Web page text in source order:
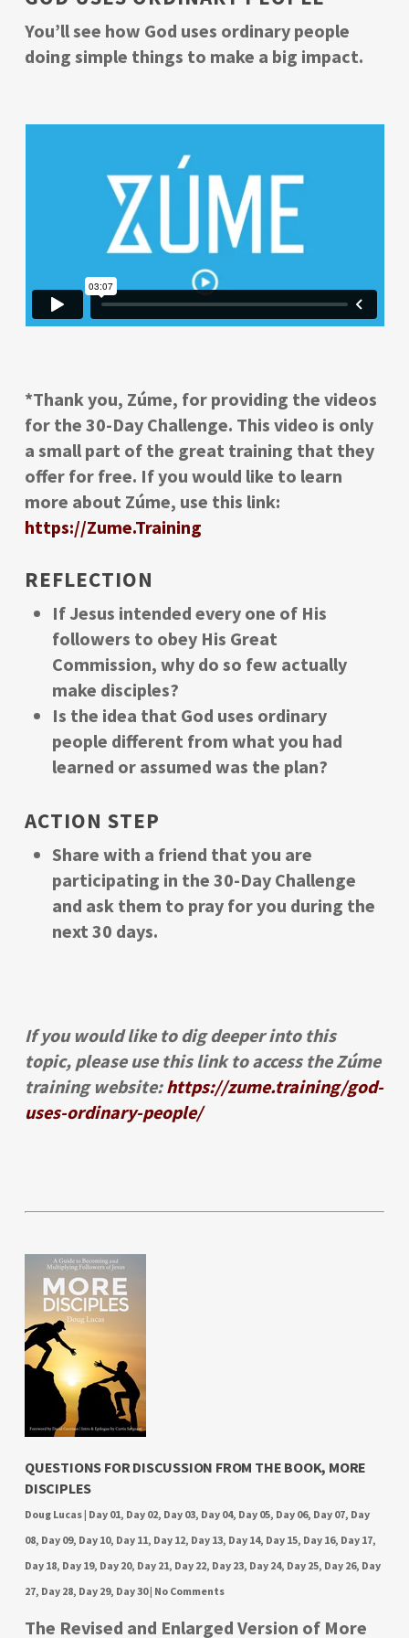
You’ll see how God uses ordinary people
doing simple things to make a big impact.
*Thank you, Zúme, for providing the videos
for the 30-Day Challenge. This video is only
a small part of the great training that they
offer for free. If you would like to learn
more about Zúme, use this link:
https://Zume.Training
REFLECTION
If Jesus intended every one of His
followers to obey His Great
Commission, why do so few actually
make disciples?
Is the idea that God uses ordinary
people different from what you had
learned or assumed was the plan?
ACTION STEP
Share with a friend that you are
participating in the 30-Day Challenge
and ask them to pray for you during the
next 30 days.
If you would like to dig deeper into this
topic, please use this link to access the Zúme
training website:https://zume.training/god-
uses-ordinary-people/
QUESTIONS FOR DISCUSSION FROM THE BOOK, MORE
DISCIPLES
Doug Lucas| Day 01, Day 02, Day 03, Day 04, Day 05, Day 06, Day 07, Day
08, Day 09, Day 10, Day 11, Day 12, Day 13, Day 14, Day 15, Day 16, Day 17,
Day 18, Day 19, Day 20, Day 21, Day 22, Day 23, Day 24, Day 25, Day 26, Day
27, Day 28, Day 29, Day 30| No Comments
The Revised and Enlarged Version of More